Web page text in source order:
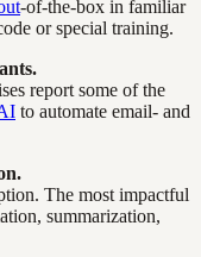
-of-the-box in familiar
or special training.
report some of the
to automate email- and
The most impactful
summarization,